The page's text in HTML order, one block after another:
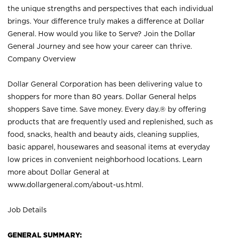
the unique strengths and perspectives that each individual
brings. Your difference truly makes a difference at Dollar
General. How would you like to Serve? Join the Dollar
General Journey and see how your career can thrive.
Company Overview
Dollar General Corporation has been delivering value to
shoppers for more than 80 years. Dollar General helps
shoppers Save time. Save money. Every day.® by offering
products that are frequently used and replenished, such as
food, snacks, health and beauty aids, cleaning supplies,
basic apparel, housewares and seasonal items at everyday
low prices in convenient neighborhood locations. Learn
more about Dollar General at
www.dollargeneral.com/about-us.html .
Job Details
GENERAL SUMMARY: